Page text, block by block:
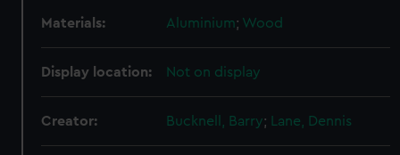
Materials: Aluminium; Wood
Display location: Not on display
Creator: Bucknell, Barry; Lane, Dennis